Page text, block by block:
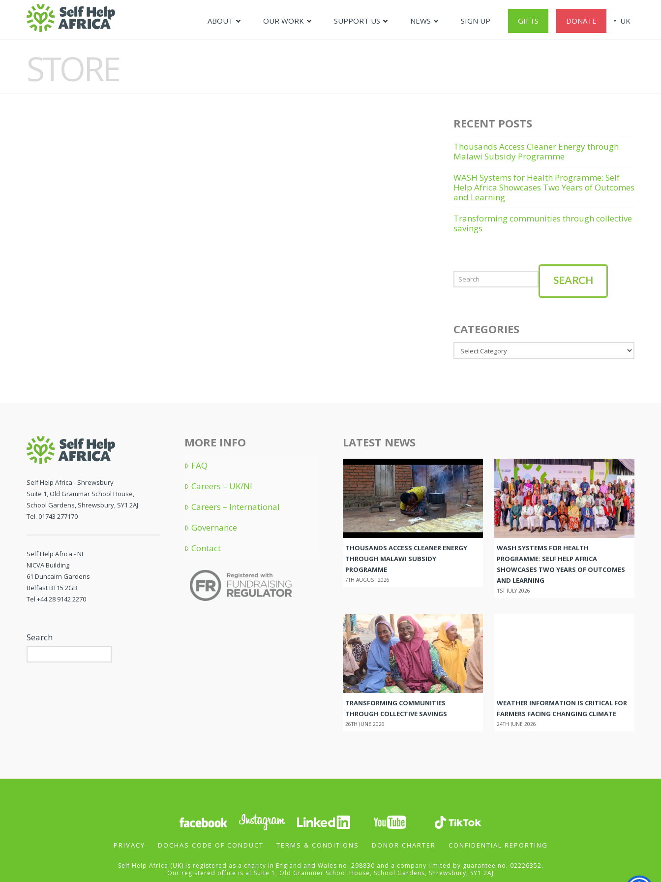
ABOUT OUR WORK SUPPORT US NEWS SIGN UP GIFTS DONATE UK
STORE
RECENT POSTS
Thousands Access Cleaner Energy through
Malawi Subsidy Programme
WASH Systems for Health Programme: Self
Help Africa Showcases Two Years of Outcomes
and Learning
Transforming communities through collective
savings
Search
SEARCH
CATEGORIES
Categories
Self Help Africa - Shrewsbury
Suite 1, Old Grammar School House,
School Gardens, Shrewsbury, SY1 2AJ
Tel. 01743 277170
Self Help Africa - NI
NICVA Building
61 Duncairn Gardens
Belfast BT15 2GB
Tel +44 28 9142 2270
Search
MORE INFO
FAQ
Careers – UK/NI
Careers – International
Governance
Contact
LATEST NEWS
THOUSANDS ACCESS CLEANER ENERGY
THROUGH MALAWI SUBSIDY
PROGRAMME
7TH AUGUST 2026
WASH SYSTEMS FOR HEALTH
PROGRAMME: SELF HELP AFRICA
SHOWCASES TWO YEARS OF OUTCOMES
AND LEARNING
1ST JULY 2026
TRANSFORMING COMMUNITIES
THROUGH COLLECTIVE SAVINGS
26TH JUNE 2026
WEATHER INFORMATION IS CRITICAL FOR
FARMERS FACING CHANGING CLIMATE
24TH JUNE 2026
PRIVACY DOCHAS CODE OF CONDUCT TERMS & CONDITIONS DONOR CHARTER CONFIDENTIAL REPORTING
Self Help Africa (UK) is registered as a charity in England and Wales no. 298830 and a company limited by guarantee no. 02226352.
Our registered office is at Suite 1, Old Grammer School House, School Gardens, Shrewsbury, SY1 2AJ